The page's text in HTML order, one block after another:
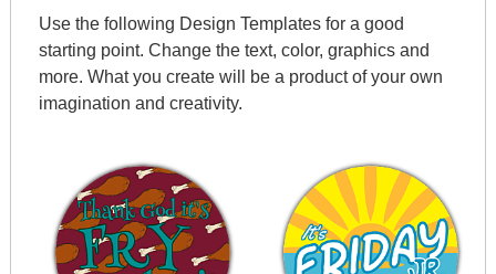
Use the following Design Templates for a good
starting point. Change the text, color, graphics and
more. What you create will be a product of your own
imagination and creativity.